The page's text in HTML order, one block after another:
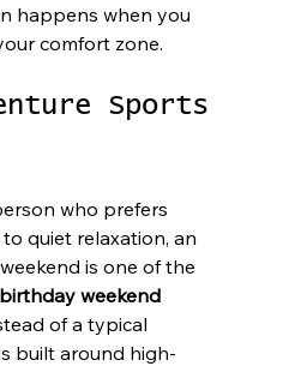
happens when you
comfort zone.
Sports
who prefers
quiet relaxation, an
is one of the
birthday weekend
of a typical
built around high-